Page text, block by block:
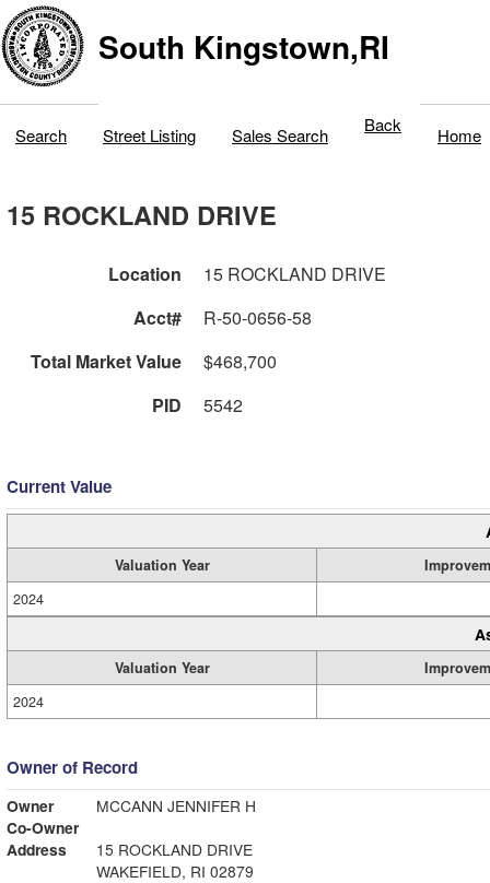
South Kingstown,RI
Search Street Listing Sales Search Back Home
15 ROCKLAND DRIVE
Location
15 ROCKLAND DRIVE
Acct#
R-50-0656-58
Total Market Value
$468,700
PID
5542
Current Value
Valuation Year
2024
Valuation Year
2024
Owner of Record
Owner
MCCANN JENNIFER H
Co-Owner
Address
15 ROCKLAND DRIVE
WAKEFIELD, RI 02879